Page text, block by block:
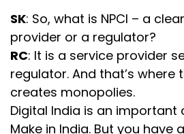
SK: So, what is NPCI – a
provider or a regulator?
RC: It is a service provider
regulator. And that’s where
creates monopolies.
Digital India is an
Make in India. But you have